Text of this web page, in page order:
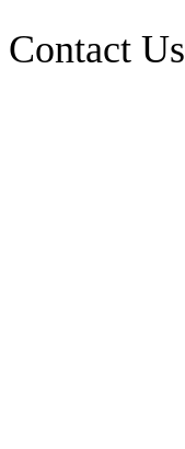
Contact Us